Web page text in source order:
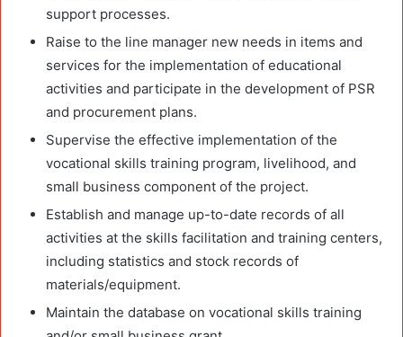
support processes.
Raise to the line manager new needs in items and
services for the implementation of educational
activities and participate in the development of PSR
and procurement plans.
Supervise the effective implementation of the
vocational skills training program, livelihood, and
small business component of the project.
Establish and manage up-to-date records of all
activities at the skills facilitation and training centers,
including statistics and stock records of
materials/equipment.
Maintain the database on vocational skills training